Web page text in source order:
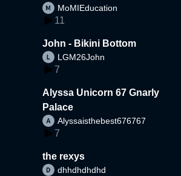
MoMIEducation
11
John - Bikini Bottom
LGM26John
7
Alyssa Unicorn 67 Gnarly
Palace
Alyssaisthebest676767
7
the rexys
dhhdhdhdhd